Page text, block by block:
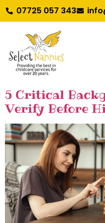
07725 057 343
5 Critical
Verify Before